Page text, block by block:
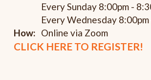
Every Sunday 8:00pm -
Every Wednesday
How: Online via Zoom
CLICK HERE TO REGISTER!